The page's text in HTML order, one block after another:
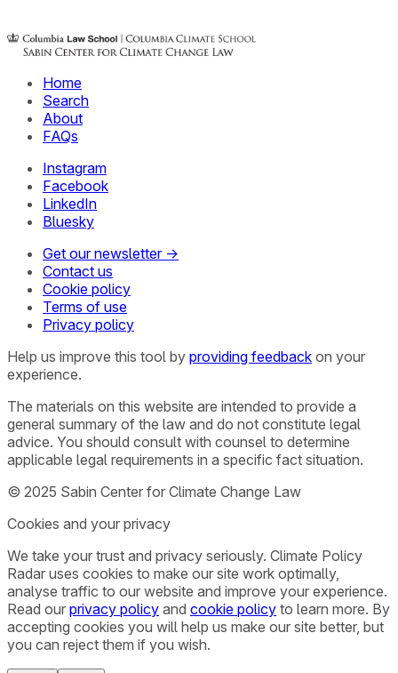
Home
Search
About
FAQs
Instagram
Facebook
LinkedIn
Bluesky
Get our newsletter →
Contact us
Cookie policy
Terms of use
Privacy policy
Help us improve this tool by providing feedback on your
experience.
The materials on this website are intended to provide a
general summary of the law and do not constitute legal
advice. You should consult with counsel to determine
applicable legal requirements in a specific fact situation.
© 2025 Sabin Center for Climate Change Law
Cookies and your privacy
We take your trust and privacy seriously. Climate Policy
Radar uses cookies to make our site work optimally,
analyse traffic to our website and improve your experience.
Read our privacy policy and cookie policy to learn more. By
accepting cookies you will help us make our site better, but
you can reject them if you wish.